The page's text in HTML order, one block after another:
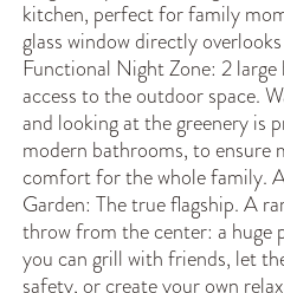
kitchen, perfect for family
glass window directly
Functional Night Zone: 2
access to the outdoor space.
and looking at the greenery is
modern bathrooms, to ensure
comfort for the whole family.
Garden: The true flagship. A
throw from the center: a huge
you can grill with friends, let
safety, or create your own